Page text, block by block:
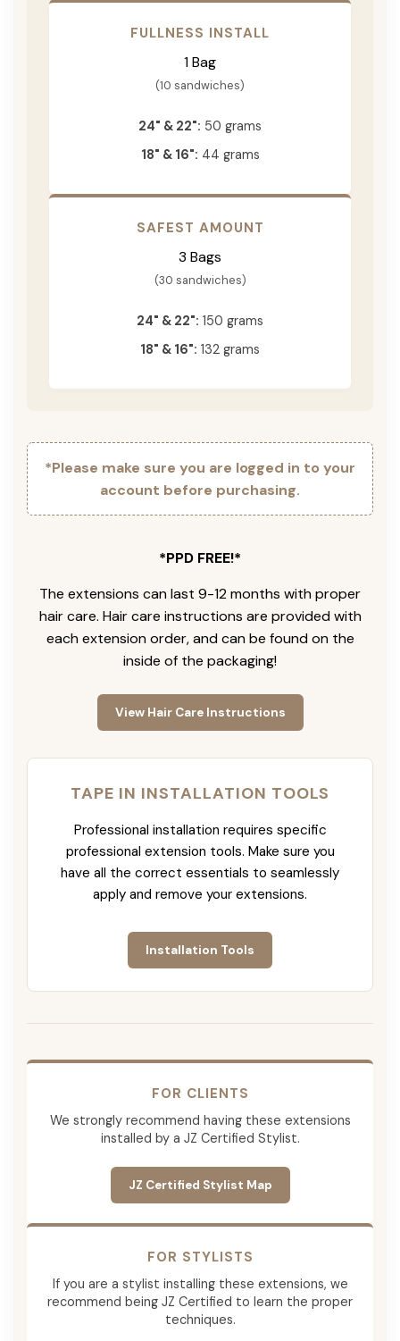
FULLNESS INSTALL
1 Bag
(10 sandwiches)
24" & 22": 50 grams
18" & 16": 44 grams
SAFEST AMOUNT
3 Bags
(30 sandwiches)
24" & 22": 150 grams
18" & 16": 132 grams
*Please make sure you are logged in to your
account before purchasing.
*PPD FREE!*
The extensions can last 9-12 months with proper
hair care. Hair care instructions are provided with
each extension order, and can be found on the
inside of the packaging!
View Hair Care Instructions
TAPE IN INSTALLATION TOOLS
Professional installation requires specific
professional extension tools. Make sure you
have all the correct essentials to seamlessly
apply and remove your extensions.
Installation Tools
FOR CLIENTS
We strongly recommend having these extensions
installed by a JZ Certified Stylist.
JZ Certified Stylist Map
FOR STYLISTS
If you are a stylist installing these extensions, we
recommend being JZ Certified to learn the proper
techniques.